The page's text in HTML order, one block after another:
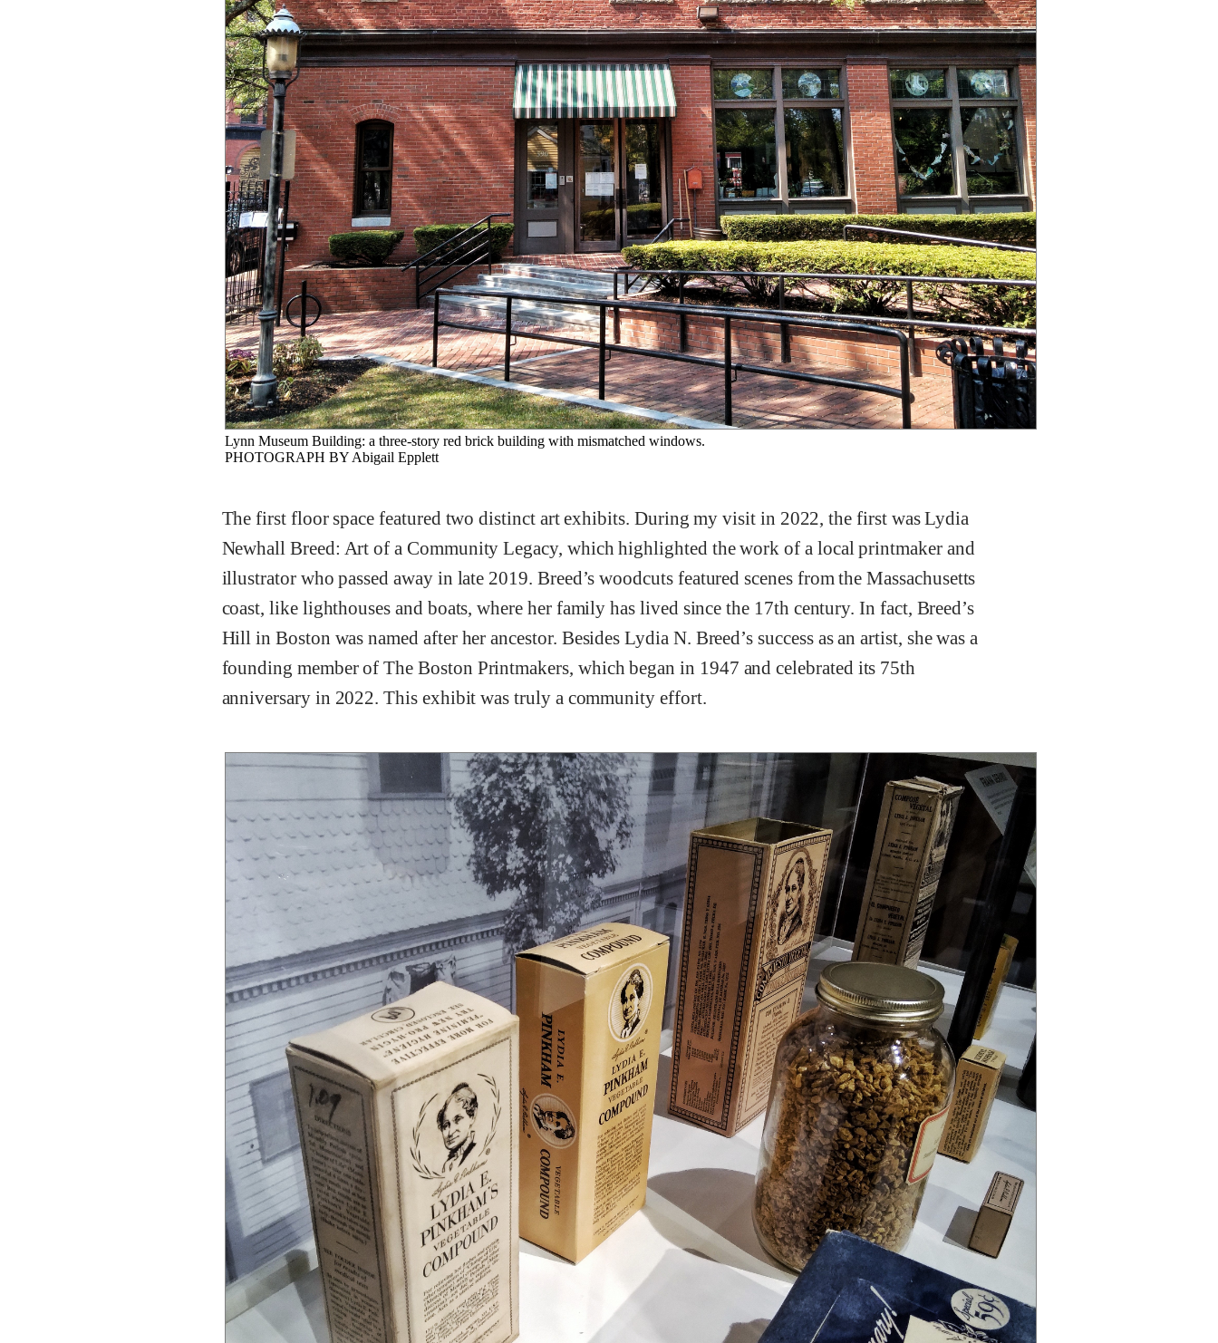
Lynn Museum Building: a three-story red brick building with mismatched windows.
PHOTOGRAPH BY Abigail Epplett
The first floor space featured two distinct art exhibits. During my visit in 2022, the first was Lydia
Newhall Breed: Art of a Community Legacy, which highlighted the work of a local printmaker and
illustrator who passed away in late 2019. Breed’s woodcuts featured scenes from the Massachusetts
coast, like lighthouses and boats, where her family has lived since the 17th century. In fact, Breed’s
Hill in Boston was named after her ancestor. Besides Lydia N. Breed’s success as an artist, she was a
founding member of The Boston Printmakers, which began in 1947 and celebrated its 75th
anniversary in 2022. This exhibit was truly a community effort.